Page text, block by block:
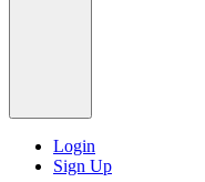
Login
Sign Up